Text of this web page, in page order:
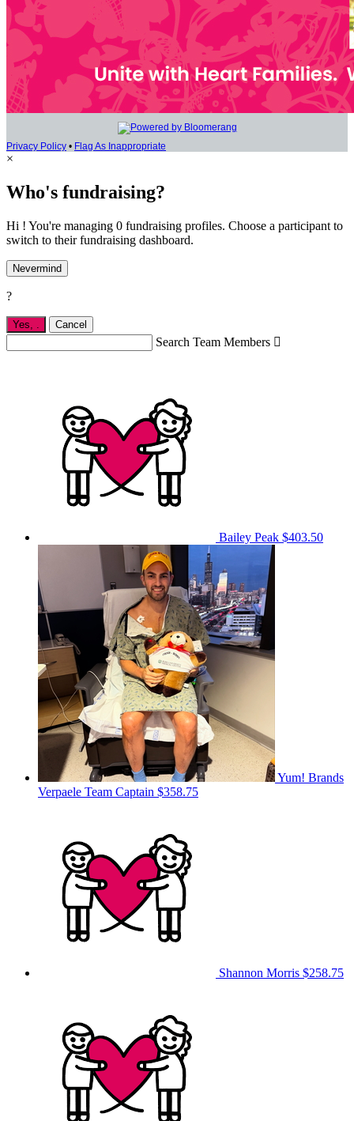
Privacy Policy • Flag As Inappropriate
×
Who's fundraising?
Hi ! You're managing 0 fundraising profiles. Choose a participant to
switch to their fundraising dashboard.
Nevermind
?
Yes, Cancel
Search Team Members 
Bailey Peak $403.50
Yum! Brands
Verpaele Team Captain $358.75
Shannon Morris $258.75